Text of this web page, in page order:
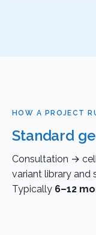
HOW A PROJECT
Standard
Consultation →
variant library and
Typically 6–12